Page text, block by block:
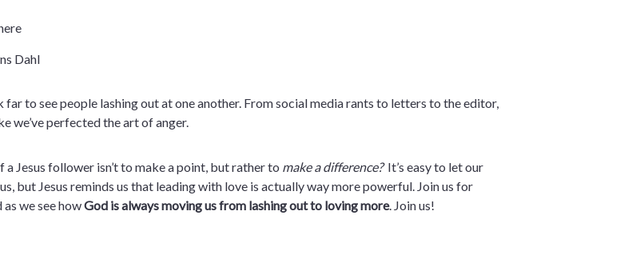
Dahl
far to see people lashing out at one another. From social media rants to letters to the editor,
we’ve perfected the art of anger.
Jesus follower isn’t to make a point, but rather to make a difference?It’s easy to let our
but Jesus reminds us that leading with love is actually way more powerful. Join us for
we see howGod is always moving us from lashing out to loving more. Join us!